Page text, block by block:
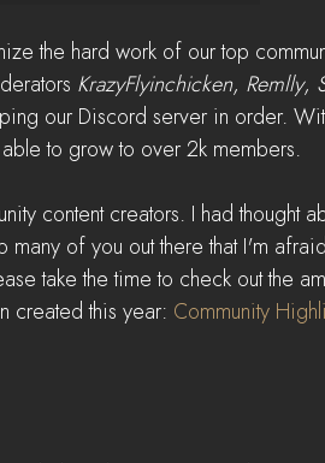
the hard work of our top
KrazyFlyinchicken, Remlly,
our Discord server in order.
to grow to over 2k members.
content creators. I had thought
many of you out there that I'm
take the time to check out the
created this year: Community